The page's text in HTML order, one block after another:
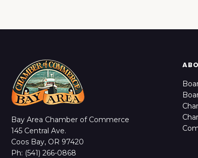
Bay Area Chamber of Commerce
145 Central Ave.
Coos Bay, OR 97420
Ph: (541) 266-0868